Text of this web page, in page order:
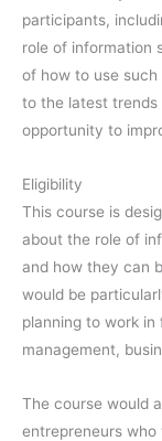
participants,
role of information
of how to use
to the latest trends
opportunity to
Eligibility
This course is
about the role of
and how they can
would be
planning to work
management,
The course would
entrepreneurs